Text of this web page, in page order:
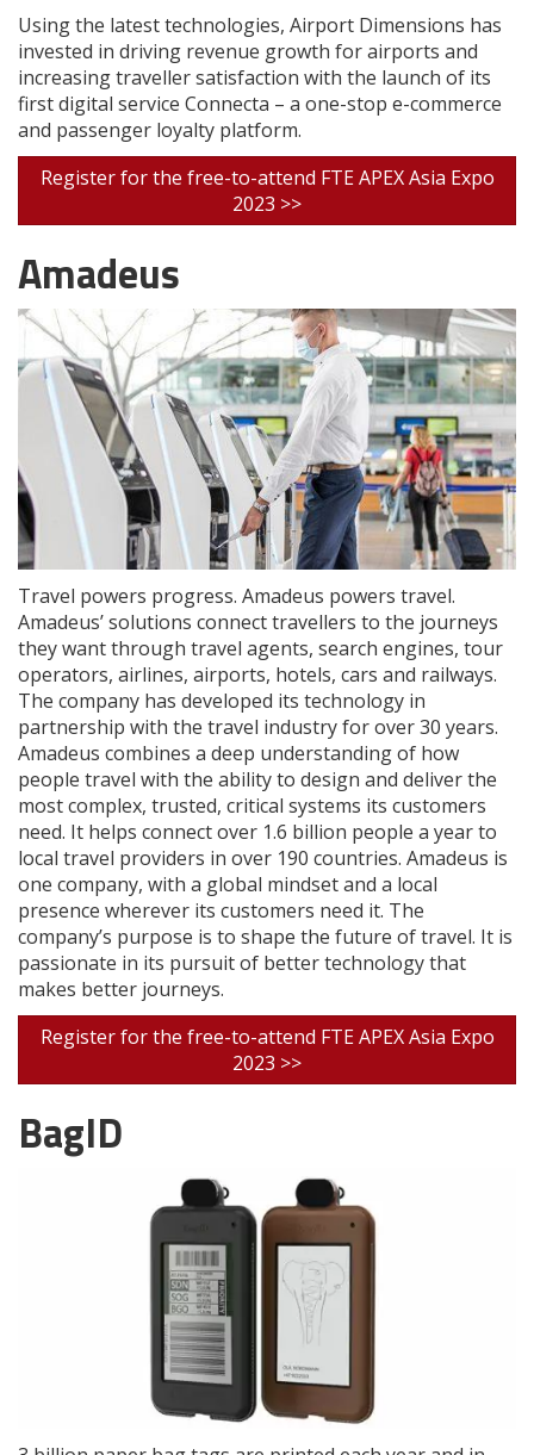
Using the latest technologies, Airport Dimensions has
invested in driving revenue growth for airports and
increasing traveller satisfaction with the launch of its
first digital service Connecta – a one-stop e-commerce
and passenger loyalty platform.
Register for the free-to-attend FTE APEX Asia Expo
2023 >>
Amadeus
Travel powers progress. Amadeus powers travel.
Amadeus’ solutions connect travellers to the journeys
they want through travel agents, search engines, tour
operators, airlines, airports, hotels, cars and railways.
The company has developed its technology in
partnership with the travel industry for over 30 years.
Amadeus combines a deep understanding of how
people travel with the ability to design and deliver the
most complex, trusted, critical systems its customers
need. It helps connect over 1.6 billion people a year to
local travel providers in over 190 countries. Amadeus is
one company, with a global mindset and a local
presence wherever its customers need it. The
company’s purpose is to shape the future of travel. It is
passionate in its pursuit of better technology that
makes better journeys.
Register for the free-to-attend FTE APEX Asia Expo
2023 >>
BagID